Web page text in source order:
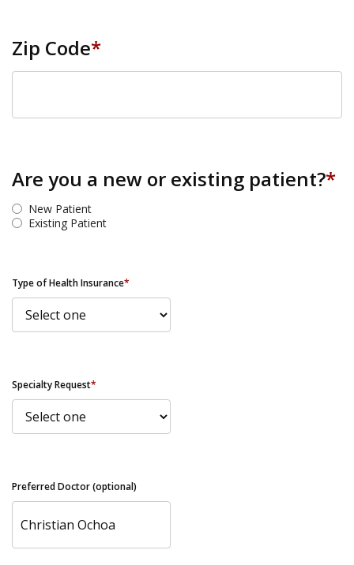
Zip Code*
Are you a new or existing patient?*
New Patient
Existing Patient
Type of Health Insurance*
Specialty Request*
Preferred Doctor (optional)